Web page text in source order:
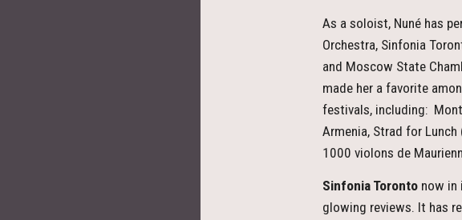
As a soloist, Nuné has
Orchestra, Sinfonia
and Moscow State
made her a favorite
festivals, including:
Armenia, Strad for
1000 violons de
Sinfonia Torontonow in
glowing reviews. It has